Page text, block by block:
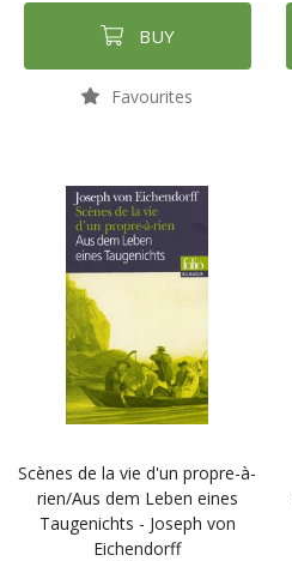
BUY
Favourites
Scènes de la vie d'un propre-à-
rien/Aus dem Leben eines
Taugenichts - Joseph von
Eichendorff